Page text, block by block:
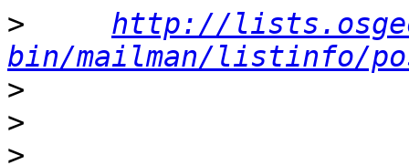
>
http://
bin/mailman/listinfo/
>
>
>